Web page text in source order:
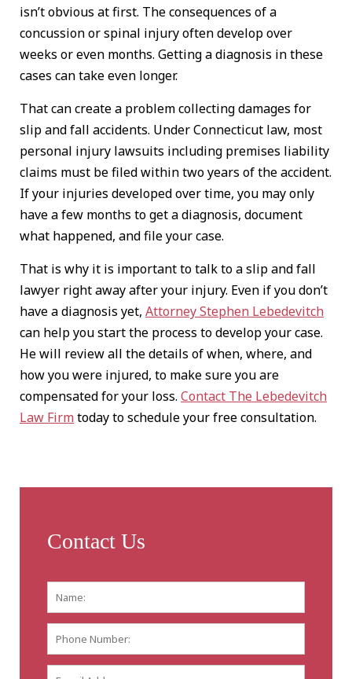
isn’t obvious at first. The consequences of a
concussion or spinal injury often develop over
weeks or even months. Getting a diagnosis in these
cases can take even longer.
That can create a problem collecting damages for
slip and fall accidents. Under Connecticut law, most
personal injury lawsuits including premises liability
claims must be filed within two years of the accident.
If your injuries developed over time, you may only
have a few months to get a diagnosis, document
what happened, and file your case.
That is why it is important to talk to a slip and fall
lawyer right away after your injury. Even if you don’t
have a diagnosis yet, Attorney Stephen Lebedevitch
can help you start the process to develop your case.
He will review all the details of when, where, and
how you were injured, to make sure you are
compensated for your loss. Contact The Lebedevitch
Law Firmtoday to schedule your free consultation.
Contact Us
Name: *
Number: